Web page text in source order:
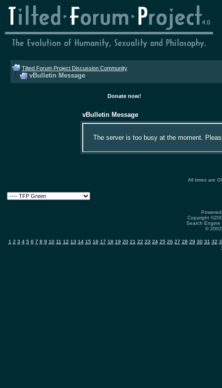
Tilted Forum Project Discussion Community
vBulletin Message
Donate now!
vBulletin Message
The server is too busy at the moment.
All times are
Copyright
Search
©
1 2 3 4 5 6 7 8 9 10 11 12 13 14 15 16 17 18 19 20 21 22 23 24 25 26 27 28 29 30 31 32